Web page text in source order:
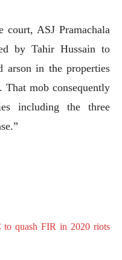
court, ASJ Pramachala
by Tahir Hussain to
arson in the properties
That mob consequently
including the three
to quash FIR in 2020 riots